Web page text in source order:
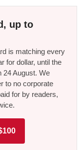
up to
is matching every
for dollar, until the
24 August. We
to no corporate
for by readers,